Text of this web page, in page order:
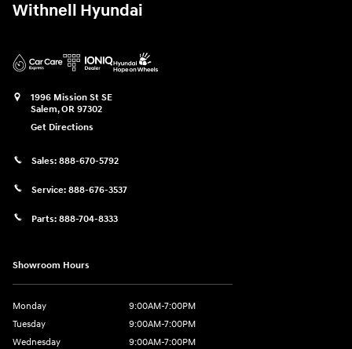
Withnell Hyundai
1996 Mission St SE
Salem,OR 97302
Get Directions
Sales: 888-670-5792
Service: 888-676-3537
Parts: 888-704-8333
Showroom Hours
Monday
9:00AM-7:00PM
Tuesday
9:00AM-7:00PM
Wednesday
9:00AM-7:00PM